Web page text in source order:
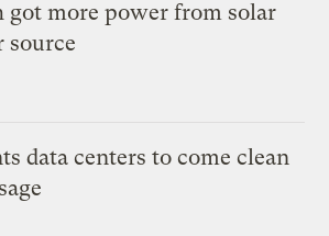
got more power from solar
source
data centers to come clean